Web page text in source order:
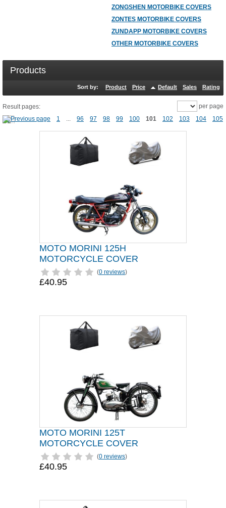
ZONGSHEN MOTORBIKE COVERS
ZONTES MOTORBIKE COVERS
ZUNDAPP MOTORBIKE COVERS
OTHER MOTORBIKE COVERS
Products
Sort by: Product Price Default Sales Rating
Result pages:
1
... 96 97 98 99 100 101 102 103 104 105
per page
MOTO MORINI 125H
MOTORCYCLE COVER
(0 reviews)
£40.95
MOTO MORINI 125T
MOTORCYCLE COVER
(0 reviews)
£40.95